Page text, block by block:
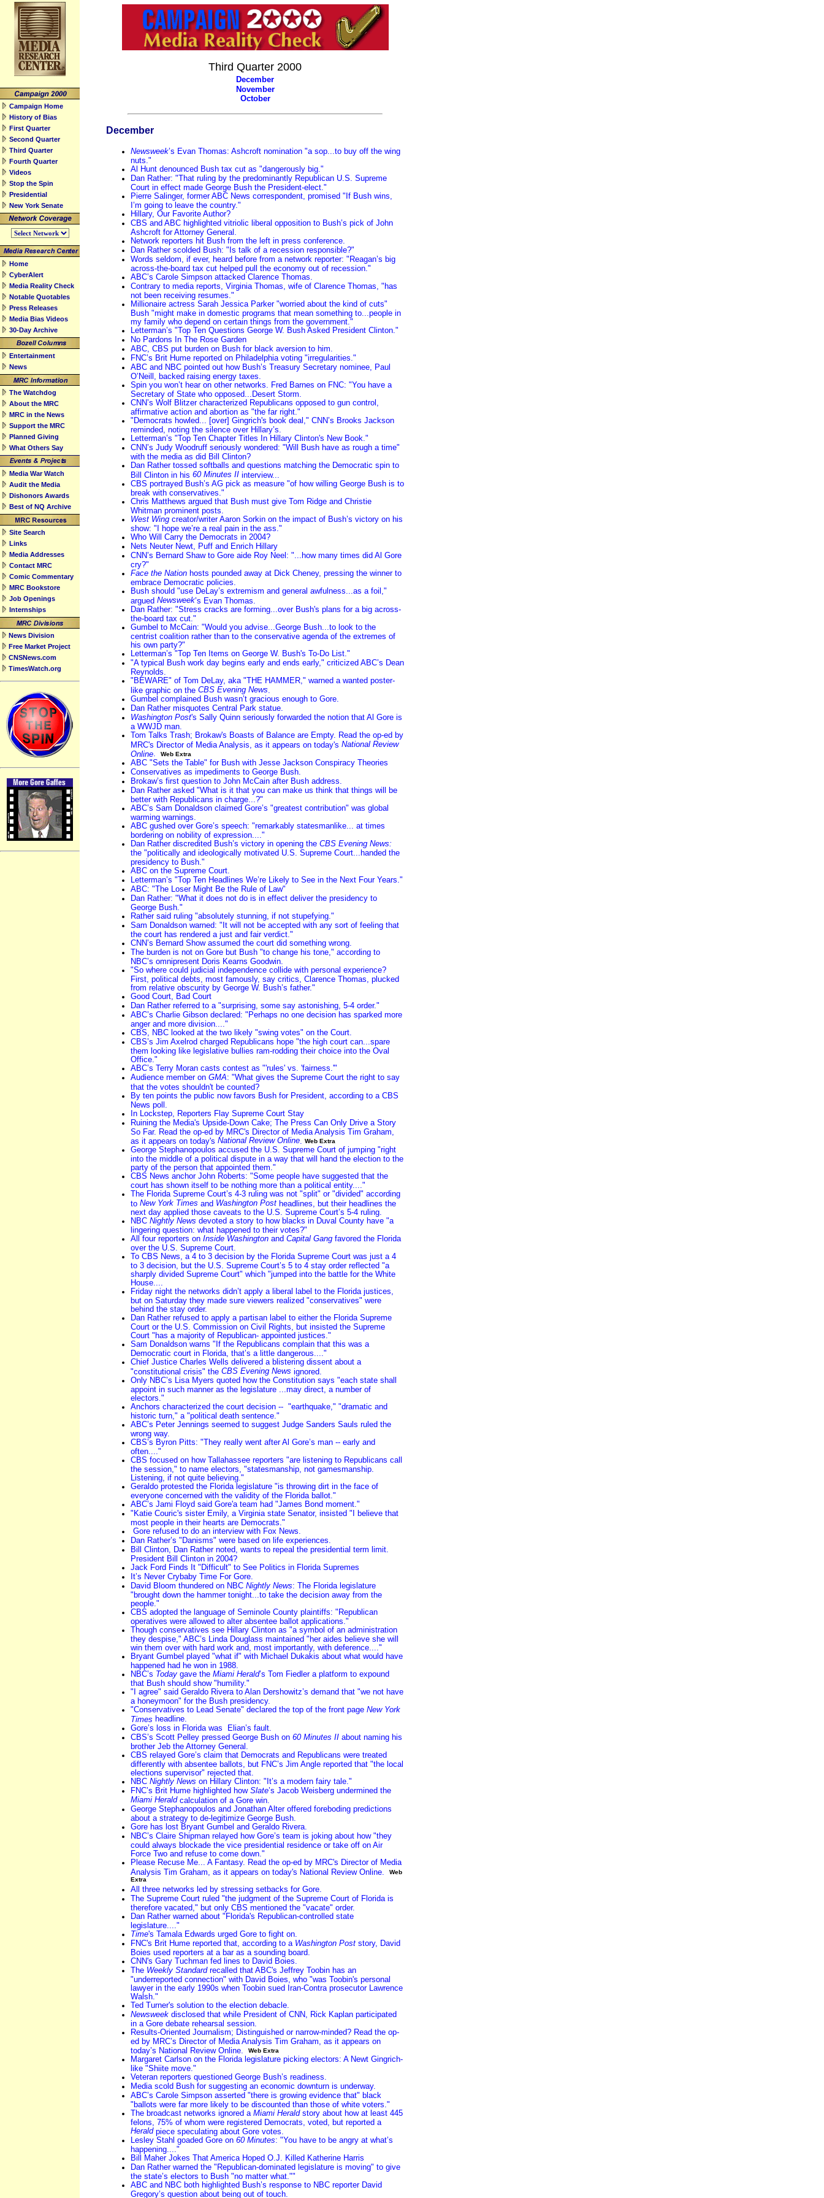
Campaign Home
History of Bias
First Quarter
Second Quarter
Third Quarter
Fourth Quarter
Videos
Stop the Spin
Presidential
New York Senate
Home
CyberAlert
Media Reality Check
Notable Quotables
Press Releases
Media Bias Videos
30-Day Archive
Entertainment
News
The Watchdog
About the MRC
MRC in the News
Support the MRC
Planned Giving
What Others Say
Media War Watch
Audit the Media
Dishonors Awards
Best of NQ Archive
Site Search
Links
Media Addresses
Contact MRC
Comic Commentary
MRC Bookstore
Job Openings
Internships
News Division
Free Market Project
CNSNews.com
TimesWatch.org
Third Quarter 2000
December
November
October
December
Newsweek’s Evan Thomas: Ashcroft nomination "a sop...to buy off the wing
nuts."
Al Hunt denounced Bush tax cut as "dangerously big."
Dan Rather: "That ruling by the predominantly Republican U.S. Supreme
Court in effect made George Bush the President-elect."
Pierre Salinger, former ABC News correspondent, promised "If Bush wins,
I’m going to leave the country."
Hillary, Our Favorite Author?
CBS and ABC highlighted vitriolic liberal opposition to Bush’s pick of John
Ashcroft for Attorney General.
Network reporters hit Bush from the left in press conference.
Dan Rather scolded Bush: "Is talk of a recession responsible?"
Words seldom, if ever, heard before from a network reporter: "Reagan’s big
across-the-board tax cut helped pull the economy out of recession."
ABC’s Carole Simpson attacked Clarence Thomas.
Contrary to media reports, Virginia Thomas, wife of Clarence Thomas, "has
not been receiving resumes."
Millionaire actress Sarah Jessica Parker "worried about the kind of cuts"
Bush "might make in domestic programs that mean something to...people in
my family who depend on certain things from the government."
Letterman’s "Top Ten Questions George W. Bush Asked President Clinton."
No Pardons In The Rose Garden
ABC, CBS put burden on Bush for black aversion to him.
FNC’s Brit Hume reported on Philadelphia voting "irregularities."
ABC and NBC pointed out how Bush’s Treasury Secretary nominee, Paul
O’Neill, backed raising energy taxes.
Spin you won’t hear on other networks. Fred Barnes on FNC: "You have a
Secretary of State who opposed...Desert Storm.
CNN’s Wolf Blitzer characterized Republicans opposed to gun control,
affirmative action and abortion as "the far right."
"Democrats howled... [over] Gingrich's book deal," CNN’s Brooks Jackson
reminded, noting the silence over Hillary’s.
Letterman’s "Top Ten Chapter Titles In Hillary Clinton's New Book."
CNN’s Judy Woodruff seriously wondered: "Will Bush have as rough a time"
with the media as did Bill Clinton?
Dan Rather tossed softballs and questions matching the Democratic spin to
Bill Clinton in his 60 Minutes II interview...
CBS portrayed Bush’s AG pick as measure "of how willing George Bush is to
break with conservatives."
Chris Matthews argued that Bush must give Tom Ridge and Christie
Whitman prominent posts.
West Wing creator/writer Aaron Sorkin on the impact of Bush’s victory on his
show: "I hope we’re a real pain in the ass."
Who Will Carry the Democrats in 2004?
Nets Neuter Newt, Puff and Enrich Hillary
CNN’s Bernard Shaw to Gore aide Roy Neel: "...how many times did Al Gore
cry?"
Face the Nation hosts pounded away at Dick Cheney, pressing the winner to
embrace Democratic policies.
Bush should "use DeLay’s extremism and general awfulness...as a foil,"
argued Newsweek’s Evan Thomas.
Dan Rather: "Stress cracks are forming...over Bush's plans for a big across-
the-board tax cut."
Gumbel to McCain: "Would you advise...George Bush...to look to the
centrist coalition rather than to the conservative agenda of the extremes of
his own party?"
Letterman’s "Top Ten Items on George W. Bush's To-Do List."
"A typical Bush work day begins early and ends early," criticized ABC’s Dean
Reynolds.
"BEWARE" of Tom DeLay, aka "THE HAMMER," warned a wanted poster-
like graphic on the CBS Evening News
Gumbel complained Bush wasn’t gracious enough to Gore.
Dan Rather misquotes Central Park statue.
Washington Post's Sally Quinn seriously forwarded the notion that Al Gore is
a WWJD man.
Tom Talks Trash; Brokaw's Boasts of Balance are Empty. Read the op-ed by
MRC's Director of Media Analysis, as it appears on today's National Review
Online. Web Extra
ABC "Sets the Table" for Bush with Jesse Jackson Conspiracy Theories
Conservatives as impediments to George Bush.
Brokaw’s first question to John McCain after Bush address.
Dan Rather asked "What is it that you can make us think that things will be
better with Republicans in charge...?"
ABC’s Sam Donaldson claimed Gore’s "greatest contribution" was global
warming warnings.
ABC gushed over Gore’s speech: "remarkably statesmanlike... at times
bordering on nobility of expression...."
Dan Rather discredited Bush’s victory in opening the CBS Evening News:
the "politically and ideologically motivated U.S. Supreme Court...handed the
presidency to Bush."
ABC on the Supreme Court.
Letterman’s "Top Ten Headlines We’re Likely to See in the Next Four Years."
ABC: "The Loser Might Be the Rule of Law"
Dan Rather: "What it does not do is in effect deliver the presidency to
George Bush."
Rather said ruling "absolutely stunning, if not stupefying."
Sam Donaldson warned: "It will not be accepted with any sort of feeling that
the court has rendered a just and fair verdict."
CNN’s Bernard Show assumed the court did something wrong.
The burden is not on Gore but Bush "to change his tone," according to
NBC’s omnipresent Doris Kearns Goodwin.
"So where could judicial independence collide with personal experience?
First, political debts, most famously, say critics, Clarence Thomas, plucked
from relative obscurity by George W. Bush’s father."
Good Court, Bad Court
Dan Rather referred to a "surprising, some say astonishing, 5-4 order."
ABC’s Charlie Gibson declared: "Perhaps no one decision has sparked more
anger and more division...."
CBS, NBC looked at the two likely "swing votes" on the Court.
CBS’s Jim Axelrod charged Republicans hope "the high court can...spare
them looking like legislative bullies ram-rodding their choice into the Oval
Office."
ABC’s Terry Moran casts contest as "'rules' vs. 'fairness.'"
Audience member on GMA: "What gives the Supreme Court the right to say
that the votes shouldn't be counted?
By ten points the public now favors Bush for President, according to a CBS
News poll.
In Lockstep, Reporters Flay Supreme Court Stay
Ruining the Media's Upside-Down Cake; The Press Can Only Drive a Story
So Far. Read the op-ed by MRC's Director of Media Analysis Tim Graham,
as it appears on today's National Review Online Web Extra
George Stephanopoulos accused the U.S. Supreme Court of jumping "right
into the middle of a political dispute in a way that will hand the election to the
party of the person that appointed them."
CBS News anchor John Roberts: "Some people have suggested that the
court has shown itself to be nothing more than a political entity...."
The Florida Supreme Court’s 4-3 ruling was not "split" or "divided" according
to New York Times and Washington Post headlines, but their headlines the
next day applied those caveats to the U.S. Supreme Court’s 5-4 ruling.
NBC Nightly News devoted a story to how blacks in Duval County have "a
lingering question: what happened to their votes?"
All four reporters on Inside Washington and Capital Gang favored the Florida
over the U.S. Supreme Court.
To CBS News, a 4 to 3 decision by the Florida Supreme Court was just a 4
to 3 decision, but the U.S. Supreme Court’s 5 to 4 stay order reflected "a
sharply divided Supreme Court" which "jumped into the battle for the White
House....
Friday night the networks didn’t apply a liberal label to the Florida justices,
but on Saturday they made sure viewers realized "conservatives" were
behind the stay order.
Dan Rather refused to apply a partisan label to either the Florida Supreme
Court or the U.S. Commission on Civil Rights, but insisted the Supreme
Court "has a majority of Republican- appointed justices."
Sam Donaldson warns "If the Republicans complain that this was a
Democratic court in Florida, that’s a little dangerous...."
Chief Justice Charles Wells delivered a blistering dissent about a
"constitutional crisis" the CBS Evening News ignored.
Only NBC’s Lisa Myers quoted how the Constitution says "each state shall
appoint in such manner as the legislature ...may direct, a number of
electors."
Anchors characterized the court decision -- "earthquake," "dramatic and
historic turn," a "political death sentence."
ABC’s Peter Jennings seemed to suggest Judge Sanders Sauls ruled the
wrong way.
CBS’s Byron Pitts: "They really went after Al Gore’s man -- early and
often...."
CBS focused on how Tallahassee reporters "are listening to Republicans call
the session," to name electors, "statesmanship, not gamesmanship.
Listening, if not quite believing."
Geraldo protested the Florida legislature "is throwing dirt in the face of
everyone concerned with the validity of the Florida ballot."
ABC’s Jami Floyd said Gore'a team had "James Bond moment."
"Katie Couric's sister Emily, a Virginia state Senator, insisted "I believe that
most people in their hearts are Democrats."
Gore refused to do an interview with Fox News.
Dan Rather’s "Danisms" were based on life experiences.
Bill Clinton, Dan Rather noted, wants to repeal the presidential term limit.
President Bill Clinton in 2004?
Jack Ford Finds It "Difficult" to See Politics in Florida Supremes
It’s Never Crybaby Time For Gore.
David Bloom thundered on NBC Nightly News: The Florida legislature
"brought down the hammer tonight...to take the decision away from the
people."
CBS adopted the language of Seminole County plaintiffs: "Republican
operatives were allowed to alter absentee ballot applications."
Though conservatives see Hillary Clinton as "a symbol of an administration
they despise," ABC’s Linda Douglass maintained "her aides believe she will
win them over with hard work and, most importantly, with deference...."
Bryant Gumbel played "what if" with Michael Dukakis about what would have
happened had he won in 1988.
NBC’s Today gave the Miami Herald’s Tom Fiedler a platform to expound
that Bush should show "humility."
"I agree" said Geraldo Rivera to Alan Dershowitz’s demand that "we not have
a honeymoon" for the Bush presidency.
"Conservatives to Lead Senate" declared the top of the front page New York
Times headline.
Gore’s loss in Florida was Elian’s fault.
CBS’s Scott Pelley pressed George Bush on 60 Minutes II about naming his
brother Jeb the Attorney General.
CBS relayed Gore’s claim that Democrats and Republicans were treated
differently with absentee ballots, but FNC’s Jim Angle reported that "the local
elections supervisor" rejected that.
NBC Nightly News on Hillary Clinton: "It’s a modern fairy tale."
FNC’s Brit Hume highlighted how Slate’s Jacob Weisberg undermined the
Miami Heraldcalculation of a Gore win.
George Stephanopoulos and Jonathan Alter offered foreboding predictions
about a strategy to de-legitimize George Bush.
Gore has lost Bryant Gumbel and Geraldo Rivera.
NBC’s Claire Shipman relayed how Gore’s team is joking about how "they
could always blockade the vice presidential residence or take off on Air
Force Two and refuse to come down."
Please Recuse Me... A Fantasy. Read the op-ed by MRC's Director of Media
Analysis Tim Graham, as it appears on today's National Review Online. Web
Extra
All three networks led by stressing setbacks for Gore.
The Supreme Court ruled "the judgment of the Supreme Court of Florida is
therefore vacated," but only CBS mentioned the "vacate" order.
Dan Rather warned about "Florida's Republican-controlled state
legislature...."
Time's Tamala Edwards urged Gore to fight on.
FNC's Brit Hume reported that, according to a Washington Post story, David
Boies used reporters at a bar as a sounding board.
CNN's Gary Tuchman fed lines to David Boies.
The Weekly Standardrecalled that ABC's Jeffrey Toobin has an
"underreported connection" with David Boies, who "was Toobin's personal
lawyer in the early 1990s when Toobin sued Iran-Contra prosecutor Lawrence
Walsh."
Ted Turner's solution to the election debacle.
Newsweek disclosed that while President of CNN, Rick Kaplan participated
in a Gore debate rehearsal session.
Results-Oriented Journalism; Distinguished or narrow-minded? Read the op-
ed by MRC’s Director of Media Analysis Tim Graham, as it appears on
today’s National Review Online.
Web Extra
Margaret Carlson on the Florida legislature picking electors: A Newt Gingrich-
like "Shiite move."
Veteran reporters questioned George Bush’s readiness.
Media scold Bush for suggesting an economic downturn is underway.
ABC’s Carole Simpson asserted "there is growing evidence that" black
"ballots were far more likely to be discounted than those of white voters."
The broadcast networks ignored a Miami Heraldstory about how at least 445
felons, 75% of whom were registered Democrats, voted, but reported a
Heraldpiece speculating about Gore votes.
Lesley Stahl goaded Gore on 60 Minutes: "You have to be angry at what’s
happening...."
Bill Maher Jokes That America Hoped O.J. Killed Katherine Harris
Dan Rather warned the "Republican-dominated legislature is moving" to give
the state’s electors to Bush "no matter what.""
ABC and NBC both highlighted Bush’s response to NBC reporter David
Gregory’s question about being out of touch.